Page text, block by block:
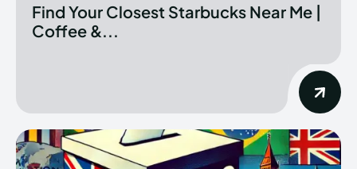
Find Your Closest Starbucks Near Me |
Coffee &...